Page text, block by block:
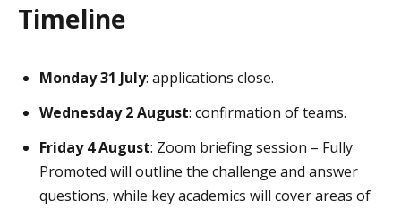
Timeline
Monday 31 July: applications close.
Wednesday 2 August: confirmation of teams.
Friday 4 August: Zoom briefing session – Fully
Promoted will outline the challenge and answer
questions, while key academics will cover areas of